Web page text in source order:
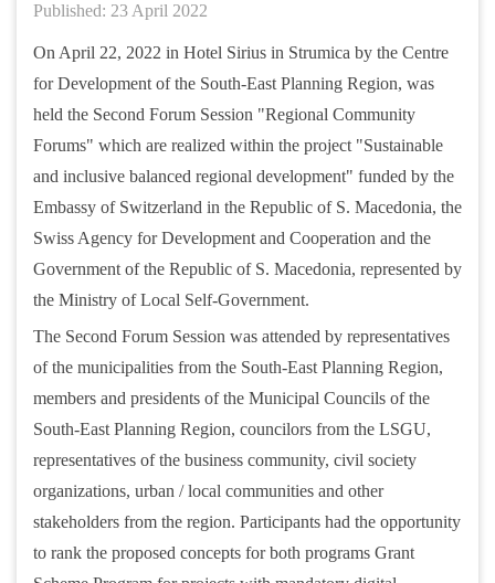
Published: 23 April 2022
On April 22, 2022 in Hotel Sirius in Strumica by the Centre
for Development of the South-East Planning Region, was
held the Second Forum Session "Regional Community
Forums" which are realized within the project "Sustainable
and inclusive balanced regional development" funded by the
Embassy of Switzerland in the Republic of S. Macedonia, the
Swiss Agency for Development and Cooperation and the
Government of the Republic of S. Macedonia, represented by
the Ministry of Local Self-Government.
The Second Forum Session was attended by representatives
of the municipalities from the South-East Planning Region,
members and presidents of the Municipal Councils of the
South-East Planning Region, councilors from the LSGU,
representatives of the business community, civil society
organizations, urban / local communities and other
stakeholders from the region. Participants had the opportunity
to rank the proposed concepts for both programs Grant